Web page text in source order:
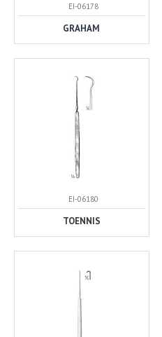
EI-06178
GRAHAM
EI-06180
TOENNIS